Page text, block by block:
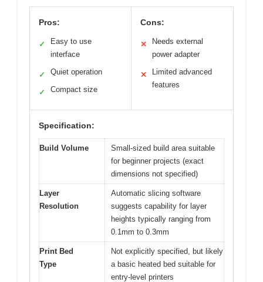
Pros:
✓
Easy to use
interface
✓ Quiet operation
✓ Compact size
Cons:
✕
Needs external
power adapter
✕
Limited advanced
features
Specification:
Build Volume
Small-sized build area suitable
for beginner projects (exact
dimensions not specified)
Layer
Resolution
Automatic slicing software
suggests capability for layer
heights typically ranging from
0.1mm to 0.3mm
Print Bed
Type
Not explicitly specified, but likely
a basic heated bed suitable for
entry-level printers